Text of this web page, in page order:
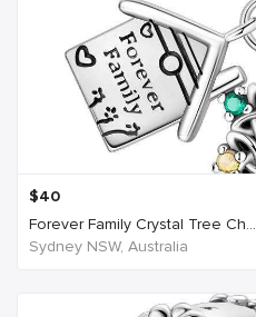
$40
Forever Family Crystal Tree Ch...
Sydney NSW, Australia